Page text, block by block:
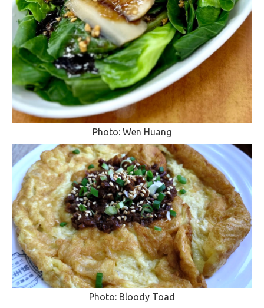
Photo: Wen Huang
Photo: Bloody Toad